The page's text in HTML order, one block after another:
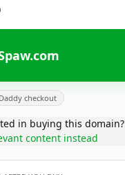
checkout
in buying this domain?
content instead